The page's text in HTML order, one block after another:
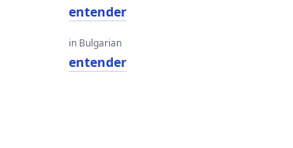
entender
in Bulgarian
entender